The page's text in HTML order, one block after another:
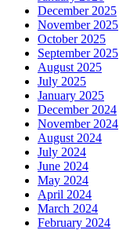
December 2025
November 2025
October 2025
September 2025
August 2025
July 2025
January 2025
December 2024
November 2024
August 2024
July 2024
June 2024
May 2024
April 2024
March 2024
February 2024